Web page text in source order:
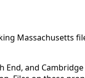
Massachusetts
End, and